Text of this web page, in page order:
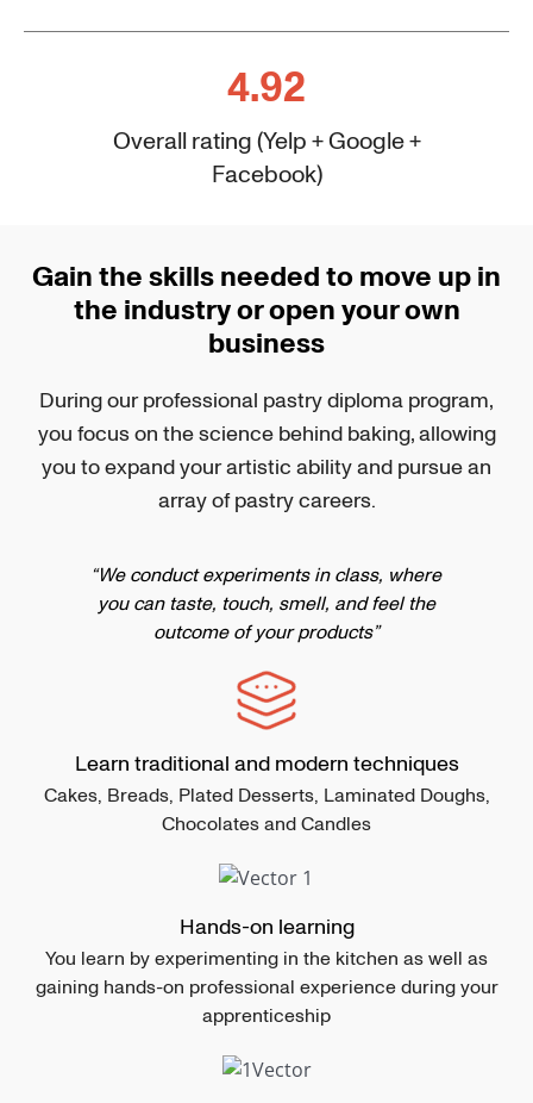
4.92
Overall rating (Yelp + Google +
Facebook)
Gain the skills needed to move up in
the industry or open your own
business
During our professional pastry diploma program,
you focus on the science behind baking, allowing
you to expand your artistic ability and pursue an
array of pastry careers.
“We conduct experiments in class, where
you can taste, touch, smell, and feel the
outcome of your products”
Learn traditional and modern techniques
Cakes, Breads, Plated Desserts, Laminated Doughs,
Chocolates and Candles
Hands-on learning
You learn by experimenting in the kitchen as well as
gaining hands-on professional experience during your
apprenticeship